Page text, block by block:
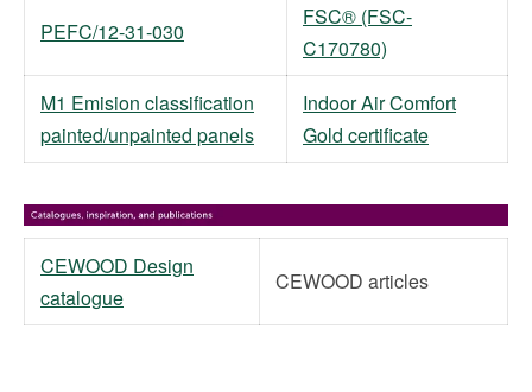
PEFC/12-31-030
FSC® (FSC-
C170780)
M1 Emision classification
painted/unpainted panels
Indoor Air Comfort
Gold certificate
CEWOOD Design
catalogue
CEWOOD articles